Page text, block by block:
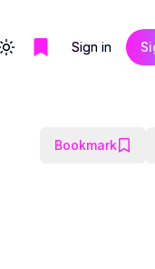
Toggle themeSign in
Bookmark